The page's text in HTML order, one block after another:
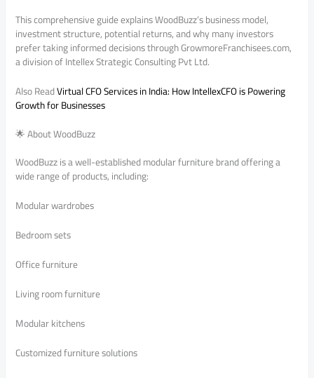
This comprehensive guide explains WoodBuzz’s business model,
investment structure, potential returns, and why many investors
prefer taking informed decisions through GrowmoreFranchisees.com,
a division of Intellex Strategic Consulting Pvt Ltd.
Also ReadVirtual CFO Services in India: How IntellexCFO is Powering
Growth for Businesses
🌟 About WoodBuzz
WoodBuzz is a well-established modular furniture brand offering a
wide range of products, including:
Modular wardrobes
Bedroom sets
Office furniture
Living room furniture
Modular kitchens
Customized furniture solutions